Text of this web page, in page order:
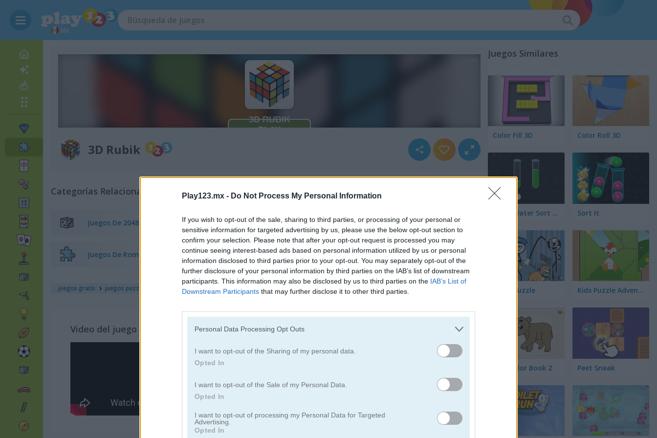
Play123.mx - Do Not Process My Personal Information
If you wish to opt-out of the sale, sharing to third parties, or processing of your personal or
sensitive information for targeted advertising by us, please use the below opt-out section to
confirm your selection. Please note that after your opt-out request is processed you may
continue seeing interest-based ads based on personal information utilized by us or personal
information disclosed to third parties prior to your opt-out. You may separately opt-out of the
further disclosure of your personal information by third parties on the IAB’s list of downstream
participants. This information may also be disclosed by us to third parties on the IAB’s List of
Downstream Participants that may further disclose it to other third parties.
Personal Data Processing Opt Outs
I want to opt-out of the Sharing of my personal data.
Opted In
I want to opt-out of the Sale of my Personal Data.
Opted In
I want to opt-out of processing my Personal Data for Targeted
Advertising.
Opted In
MX
3D Rubik
Categorías Relacionadas
Juegos De 2048 Juegos De Bloques Juegos De Frutas
Juegos De Rompecabezas Juegos De Combinar
juegos gratis juegos puzzle
Video del juego
Juegos Similares
Color Fill 3D Color Roll 3D
Color Water Sort 3D Sort It
Thief Puzzle Kids Puzzle Adventure
Kids Color Book 2 Peet Sneak